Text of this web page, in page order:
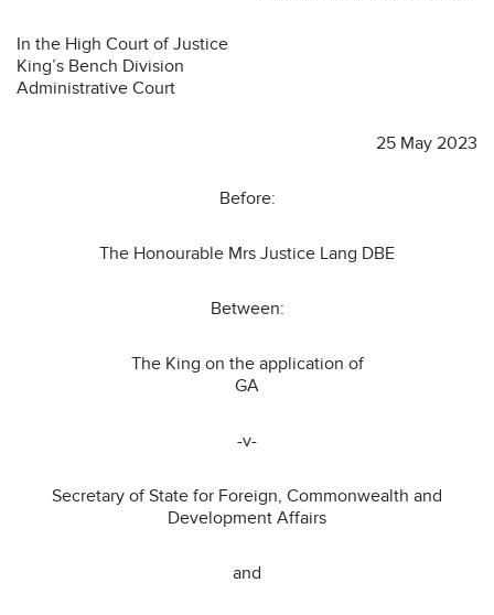
In the High Court of Justice
King’s Bench Division
Administrative Court
25 May 2023
Before:
The Honourable Mrs Justice Lang DBE
Between:
The King on the application of
GA
-v-
Secretary of State for Foreign, Commonwealth and
Development Affairs
and